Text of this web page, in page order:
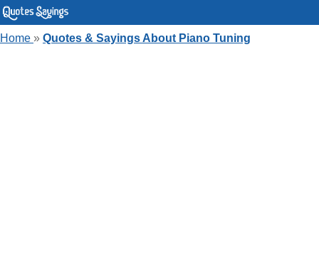
Home » Quotes & Sayings About Piano Tuning